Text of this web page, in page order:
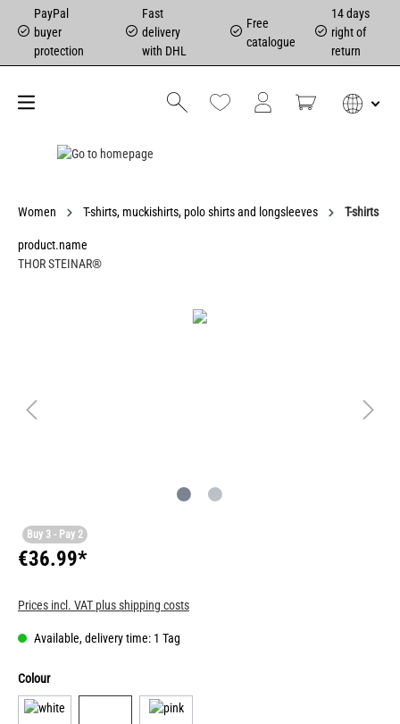
PayPal
buyer
protection
Fast
delivery
with DHL
Free
catalogue
14 days
right of
return
Women T-shirts, muckishirts, polo shirts and longsleeves T-shirts
product.name
THOR STEINAR®
Buy 3 - Pay 2
€36.99*
Prices incl. VAT plus shipping costs
Available, delivery time: 1 Tag
Colour